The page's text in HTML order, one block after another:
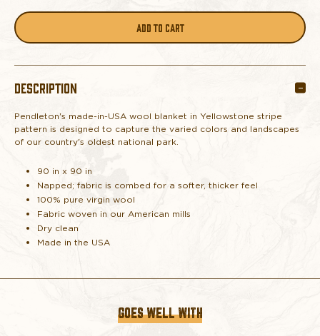
BLANKET
STRIPE
QUEEN
QUANTITY
BLANKET
STRIPE
QUEEN
DESCRIPTION
Pendleton's made-in-USA wool blanket in Yellowstone stripe
pattern is designed to capture the varied colors and landscapes
of our country's oldest national park.
90 in x 90 in
Napped; fabric is combed for a softer, thicker feel
100% pure virgin wool
Fabric woven in our American mills
Dry clean
Made in the USA
GOES WELL WITH